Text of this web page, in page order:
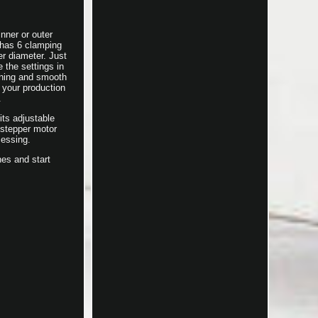
or outer
6 clamping
diameter. Just
the settings in
and smooth
production
adjustable
motor
and start